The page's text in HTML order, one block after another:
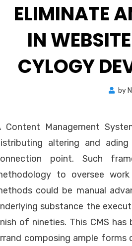
ELIMINATE
IN
CYLOGY
by
Content Management
altering and
point. Such
to oversee
could be manual
substance the
of nineties. This CMS
composing ample